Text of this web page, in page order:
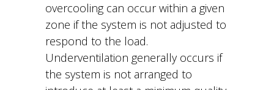
overcooling can occur within a given
zone if the system is not adjusted to
respond to the load.
Underventilation generally occurs if
the system is not arranged to